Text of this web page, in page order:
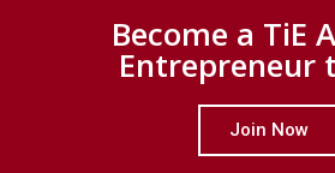
Become a TiE
Entrepreneur
Join Now